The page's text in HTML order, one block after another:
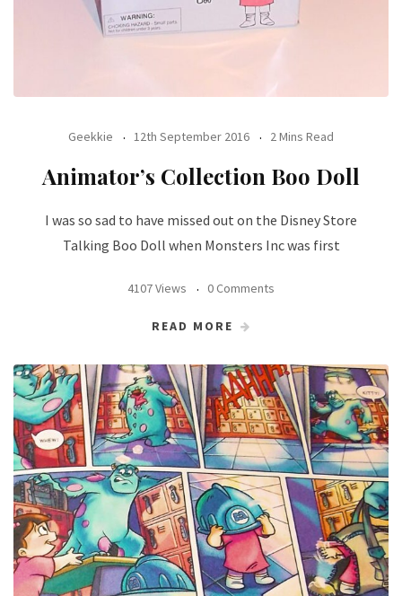
Geekkie 12th September 2016 2 Mins Read
Animator’s Collection Boo Doll
I was so sad to have missed out on the Disney Store
Talking Boo Doll when Monsters Inc was first
4107 Views 0 Comments
READ MORE